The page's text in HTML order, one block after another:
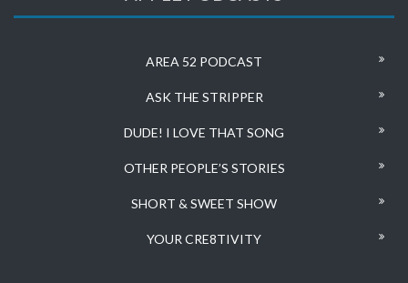
AREA 52 PODCAST
ASK THE STRIPPER
DUDE! I LOVE THAT SONG
OTHER PEOPLE’S STORIES
SHORT & SWEET SHOW
YOUR CRE8TIVITY